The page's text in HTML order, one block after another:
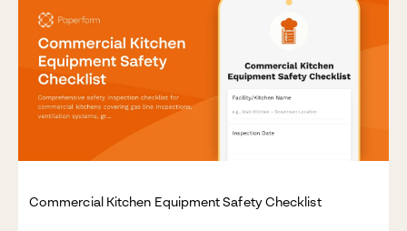
Commercial Kitchen Equipment Safety Checklist